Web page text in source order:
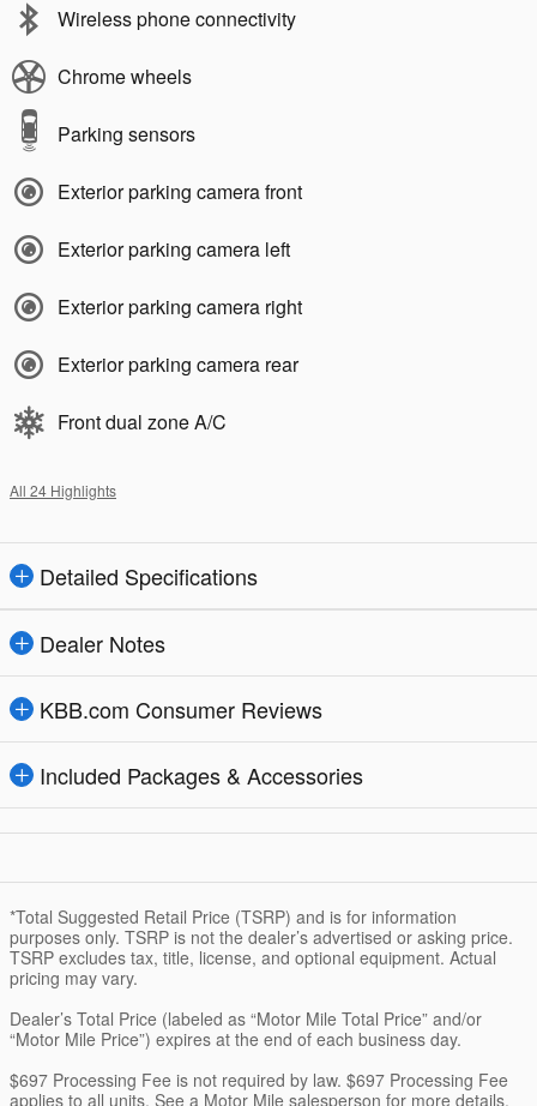
Wireless phone connectivity
Chrome wheels
Parking sensors
Exterior parking camera front
Exterior parking camera left
Exterior parking camera right
Exterior parking camera rear
Front dual zone A/C
All 24 Highlights
Detailed Specifications
Dealer Notes
KBB.com Consumer Reviews
Included Packages & Accessories
*Total Suggested Retail Price (TSRP) and is for information
purposes only. TSRP is not the dealer’s advertised or asking price.
TSRP excludes tax, title, license, and optional equipment. Actual
pricing may vary.
Dealer’s Total Price (labeled as “Motor Mile Total Price” and/or
“Motor Mile Price”) expires at the end of each business day.
$697 Processing Fee is not required by law. $697 Processing Fee
applies to all units. See a Motor Mile salesperson for more details.